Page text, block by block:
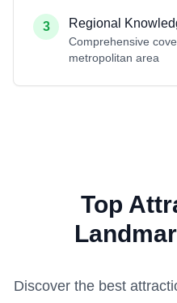
3 Regional
Comprehensive
metropolitan area
Top
Discover the best